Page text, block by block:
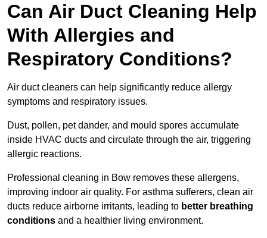
Can Air Duct Cleaning Help
With Allergies and
Respiratory Conditions?
Air duct cleaners can help significantly reduce allergy
symptoms and respiratory issues.
Dust, pollen, pet dander, and mould spores accumulate
inside HVAC ducts and circulate through the air, triggering
allergic reactions.
Professional cleaning in Bow removes these allergens,
improving indoor air quality. For asthma sufferers, clean air
ducts reduce airborne irritants, leading to better breathing
conditions and a healthier living environment.